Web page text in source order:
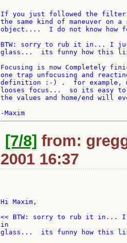
If you just followed the filter
the same kind of maneuver
object....  I do not know how
BTW: sorry to rub it in... I
glass...  its funny how this
Focusing is now Completely
one trap unfocusing and
definition :-) .  for example,
looses focus...  so its easy to
the values and home/end will
[7/8] from:
2001 16:37
Hi Maxim,
<< BTW: sorry to rub it in... I
in
glass...  its funny how this